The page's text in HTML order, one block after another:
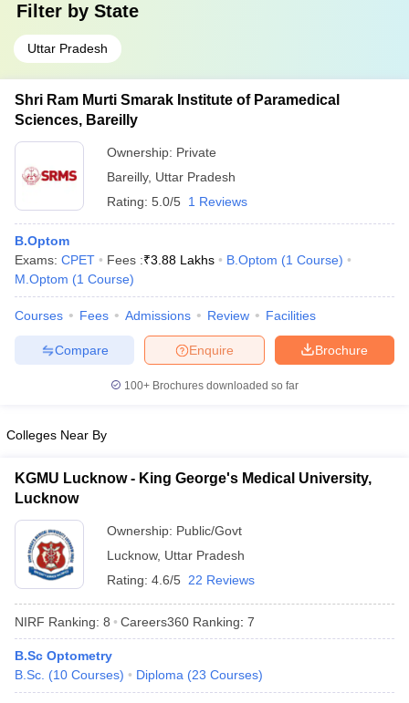
Filter by State
Uttar Pradesh
Shri Ram Murti Smarak Institute of Paramedical
Sciences, Bareilly
Ownership: Private
Bareilly, Uttar Pradesh
Rating: 5.0/5 1 Reviews
B.Optom
Exams: CPET Fees :₹3.88 Lakhs B.Optom (1 Course)
M.Optom (1 Course)
Courses Fees Admissions Review Facilities
Brochure
Enquire
Compare
100+ Brochures downloaded so far
Colleges Near By
KGMU Lucknow - King George's Medical University,
Lucknow
Ownership: Public/Govt
Lucknow, Uttar Pradesh
Rating: 4.6/5 22 Reviews
NIRF Ranking: 8 Careers360 Ranking: 7
B.Sc Optometry
B.Sc. (10 Courses) Diploma (23 Courses)